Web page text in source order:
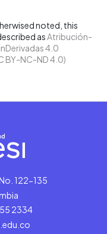
noted, this
asAtribución-
4.0
BY-NC-ND 4.0)
122-135
2334